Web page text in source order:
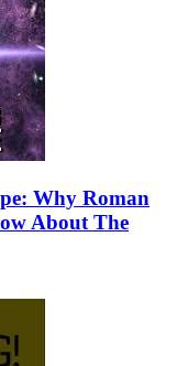
Why Roman
About The